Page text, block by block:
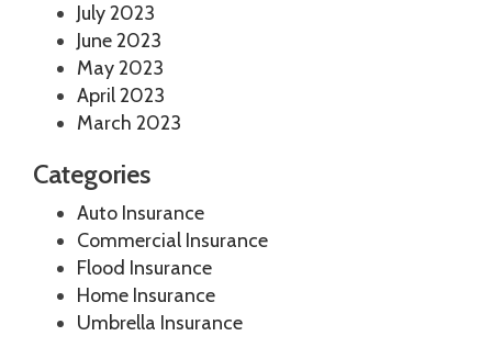
July 2023
June 2023
May 2023
April 2023
March 2023
Categories
Auto Insurance
Commercial Insurance
Flood Insurance
Home Insurance
Umbrella Insurance